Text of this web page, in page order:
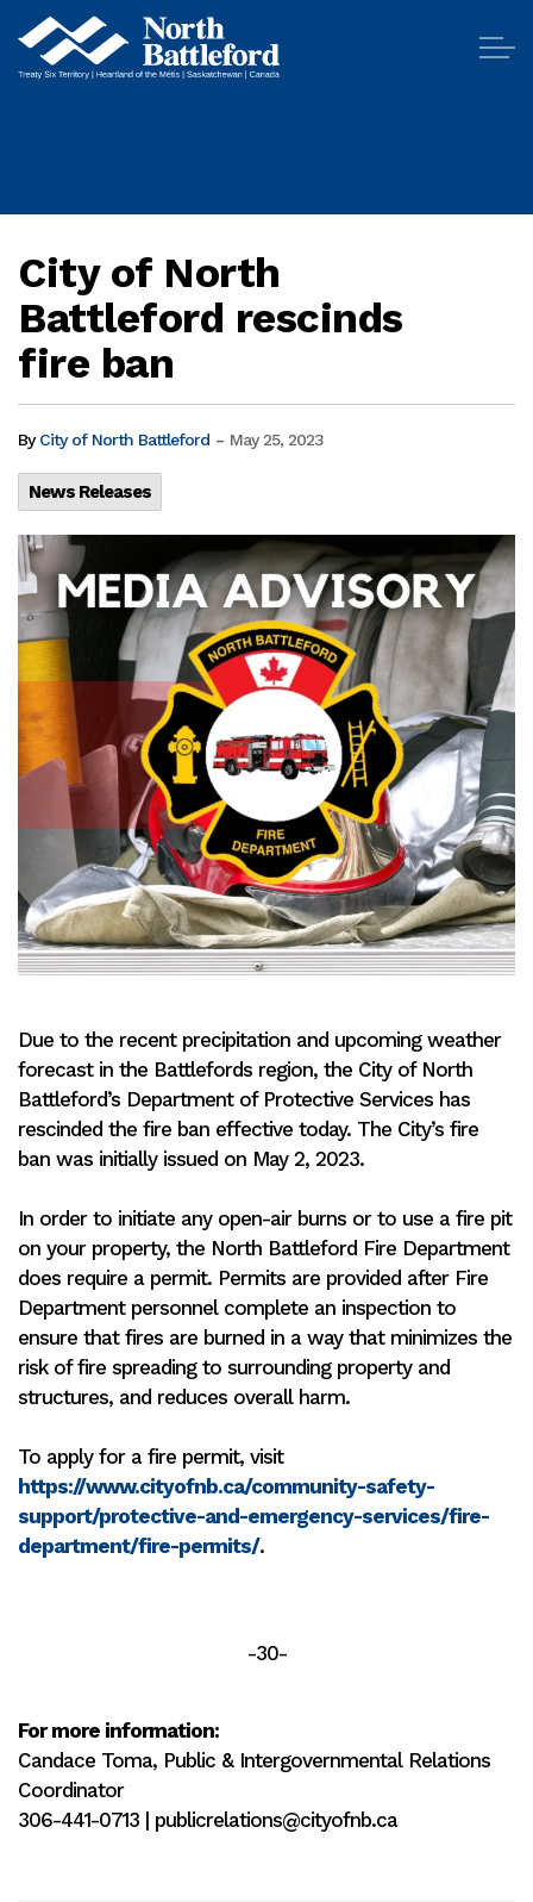
City of North
Battleford rescinds
fire ban
ByCity of North Battleford - May 25, 2023
News Releases
Due to the recent precipitation and upcoming weather
forecast in the Battlefords region, the City of North
Battleford’s Department of Protective Services has
rescinded the fire ban effective today. The City’s fire
ban was initially issued on May 2, 2023.
In order to initiate any open-air burns or to use a fire pit
on your property, the North Battleford Fire Department
does require a permit. Permits are provided after Fire
Department personnel complete an inspection to
ensure that fires are burned in a way that minimizes the
risk of fire spreading to surrounding property and
structures, and reduces overall harm.
To apply for a fire permit, visit
https://www.cityofnb.ca/community-safety-
support/protective-and-emergency-services/fire-
department/fire-permits/.
-30-
For more information:
Candace Toma, Public & Intergovernmental Relations
Coordinator
306-441-0713 | publicrelations@cityofnb.ca